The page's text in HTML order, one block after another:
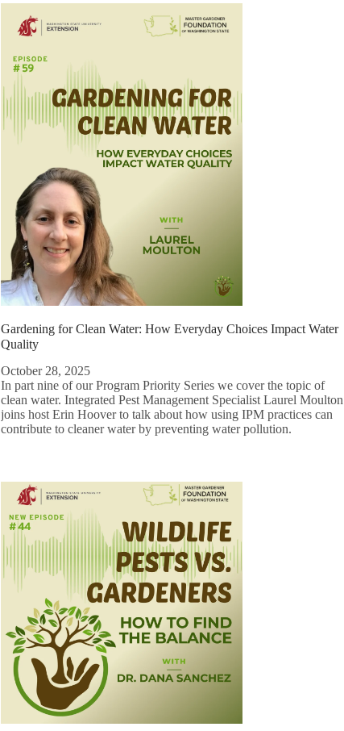
Gardening for Clean Water: How Everyday Choices Impact Water
Quality
October 28, 2025
In part nine of our Program Priority Series we cover the topic of
clean water. Integrated Pest Management Specialist Laurel Moulton
joins host Erin Hoover to talk about how using IPM practices can
contribute to cleaner water by preventing water pollution.